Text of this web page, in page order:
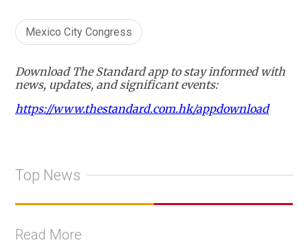
Mexico City Congress
Download The Standard app to stay informed with
news, updates, and significant events:
https://www.thestandard.com.hk/appdownload
Top News
Read More